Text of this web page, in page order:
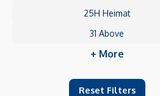
25H Heimat
31 Above
+ More
Reset Filters